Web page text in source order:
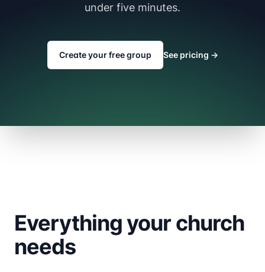
under five minutes.
Create your free group See pricing →
Everything your church
needs